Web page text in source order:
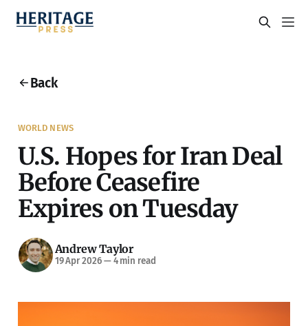
Back
WORLD NEWS
U.S. Hopes for Iran Deal
Before Ceasefire
Expires on Tuesday
Andrew Taylor
19 Apr 2026—4 min read